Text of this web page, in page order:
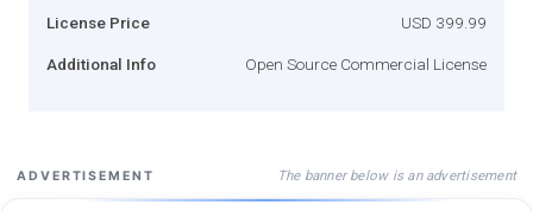
License Price USD 399.99
Additional Info Open Source Commercial License
ADVERTISEMENT The banner below is an advertisement